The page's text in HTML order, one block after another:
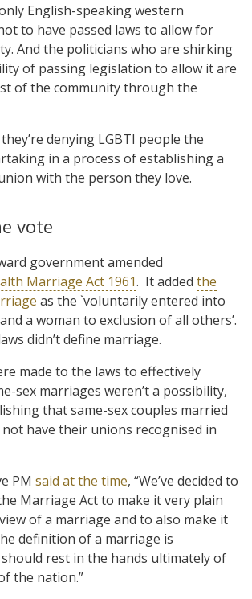
English-speaking western
to have passed laws to allow for
And the politicians who are shirking
of passing legislation to allow it are
of the community through the
denying LGBTI people the
in a process of establishing a
with the person they love.
vote
government amended
Marriage Act 1961. It added the
as the `voluntarily entered into
a woman to exclusion of all others’.
didn’t define marriage.
made to the laws to effectively
sex marriages weren’t a possibility,
that same-sex couples married
have their unions recognised in
PM said at the time, “We’ve decided to
Marriage Act to make it very plain
of a marriage and to also make it
definition of a marriage is
rest in the hands ultimately of
the nation.”